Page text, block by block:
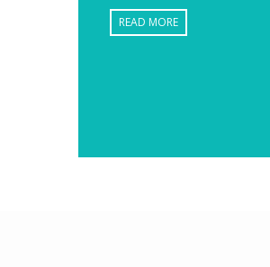
READ MORE